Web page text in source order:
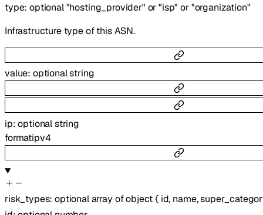
type:optional"hosting_provider" or"isp" or"organization"
Infrastructure type of this ASN.
value: optionalstring
ip:optionalstring
formatipv4
risk_types:optionalarray ofobject{ id, name,